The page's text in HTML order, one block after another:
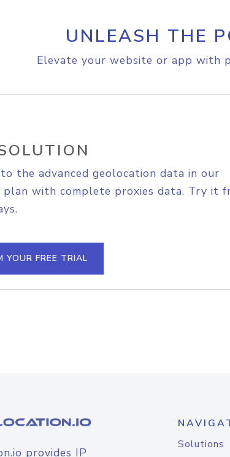
UNLEASH THE
Elevate your website or app with
the advanced geolocation data in our
plan with complete proxies data. Try it
YOUR FREE TRIAL
provides IP
Solutions